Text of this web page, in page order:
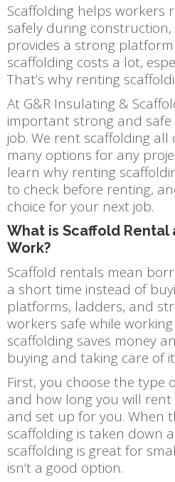
Scaffolding helps workers
safely during
provides a strong
scaffolding costs a lot,
That’s why renting
At G&R Insulating &
important strong and
job. We rent scaffolding
many options for any
learn why renting
to check before renting,
choice for your next job.
What is Scaffold Rental
Work?
Scaffold rentals mean
a short time instead of
platforms, ladders, and
workers safe while
scaffolding saves money
buying and taking care of
First, you choose the type
and how long you will rent
and set up for you. When
scaffolding is taken down
scaffolding is great for
isn’t a good option.